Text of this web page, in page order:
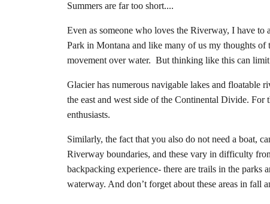
Summers are far too short....
Even as someone who loves the Riverway, I have
Park in Montana and like many of us my thoughts
movement over water. But thinking like this can
Glacier has numerous navigable lakes and floatable
the east and west side of the Continental Divide.
enthusiasts.
Similarly, the fact that you also do not need a boat,
Riverway boundaries, and these vary in difficulty
backpacking experience- there are trails in the
waterway. And don’t forget about these areas in